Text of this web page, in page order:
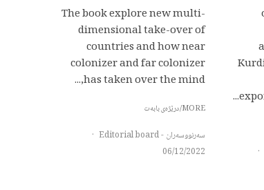
·
The book explore new multi-
dimensional take-over of
countries and how near
colonizer and far colonizer
has taken over the mind,...
MORE/درێژەی بابەت
سەرنووسەران - Editorial board
·
06/12/2022